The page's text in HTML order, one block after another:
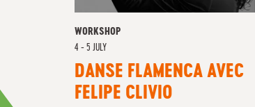
WORKSHOP
4 - 5 JULY
DANSE FLAMENCA AVEC
FELIPE CLIVIO